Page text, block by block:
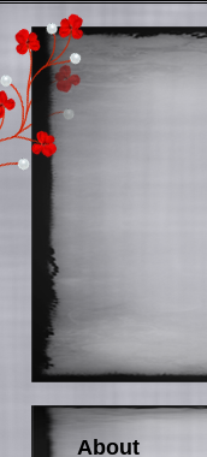
About